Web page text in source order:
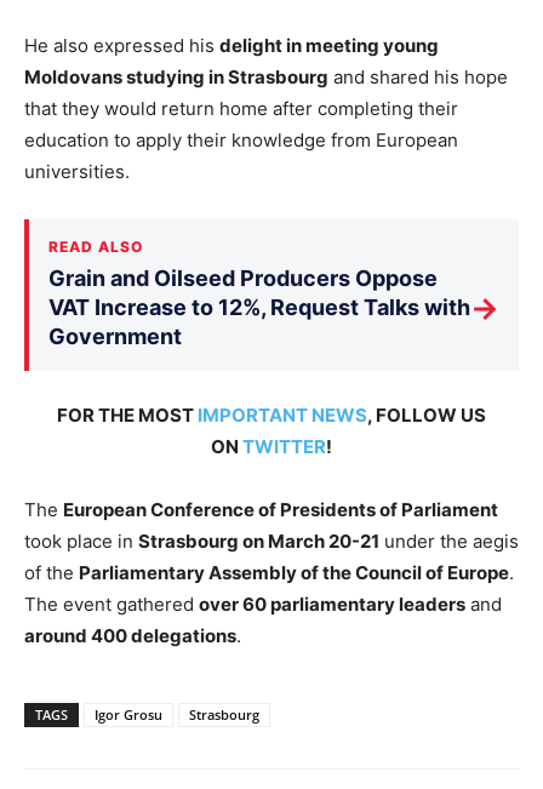
He also expressed his delight in meeting young
Moldovans studying in Strasbourg and shared his hope
that they would return home after completing their
education to apply their knowledge from European
universities.
READ ALSO
Grain and Oilseed Producers Oppose
VAT Increase to 12%, Request Talks with
Government
→
FOR THE MOST IMPORTANT NEWS, FOLLOW US
ON TWITTER!
The European Conference of Presidents of Parliament
took place in Strasbourg on March 20-21 under the aegis
of the Parliamentary Assembly of the Council of Europe.
The event gathered over 60 parliamentary leaders and
around 400 delegations.
TAGS Igor Grosu Strasbourg